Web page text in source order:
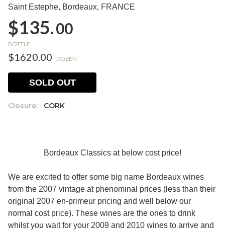
Saint Estephe, Bordeaux, FRANCE
$135.00
BOTTLE
$1620.00 DOZEN
Closure: CORK
SOLD OUT
Bordeaux Classics at below cost price!
We are excited to offer some big name Bordeaux wines
from the 2007 vintage at phenominal prices (less than their
original 2007 en-primeur pricing and well below our
normal cost price). These wines are the ones to drink
whilst you wait for your 2009 and 2010 wines to arrive and